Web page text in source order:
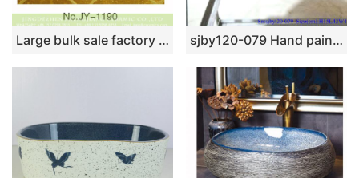
Large bulk sale factory outlet marble ceramic and carved knife stroke surface durable vanity basin SJJY-1190-27 sjby120-079 Hand painted basin with vine pattern in Jingdezhen